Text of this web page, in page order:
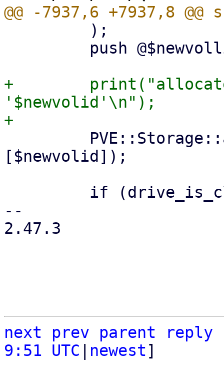
+
'$newvolid'\n");
[$newvolid]);
--
2.47.3
next prev parent
reply
9:51 UTC
newest]